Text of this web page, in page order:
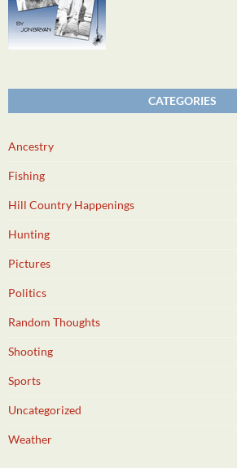
CATEGORIES
Ancestry
Fishing
Hill Country Happenings
Hunting
Pictures
Politics
Random Thoughts
Shooting
Sports
Uncategorized
Weather